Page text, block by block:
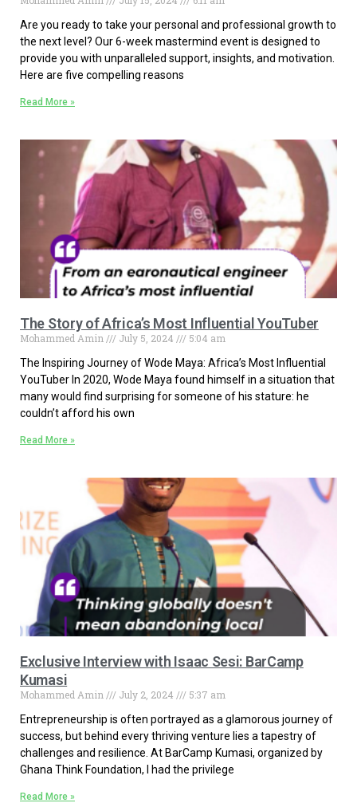
Are you ready to take your personal and professional growth to
the next level? Our 6-week mastermind event is designed to
provide you with unparalleled support, insights, and motivation.
Here are five compelling reasons
Read More »
The Story of Africa’s Most Influential YouTuber
Mohammed Amin July 5, 2024
5:04 am
The Inspiring Journey of Wode Maya: Africa’s Most Influential
YouTuber In 2020, Wode Maya found himself in a situation that
many would find surprising for someone of his stature: he
couldn’t afford his own
Read More »
Exclusive Interview with Isaac Sesi: BarCamp
Kumasi
Mohammed Amin July 2, 2024
5:37 am
Entrepreneurship is often portrayed as a glamorous journey of
success, but behind every thriving venture lies a tapestry of
challenges and resilience. At BarCamp Kumasi, organized by
Ghana Think Foundation, I had the privilege
Read More »